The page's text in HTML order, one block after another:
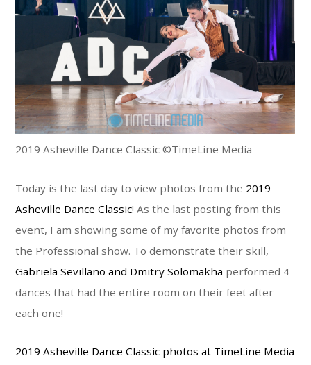
2019 Asheville Dance Classic ©TimeLine Media
Today is the last day to view photos from the 2019
Asheville Dance Classic! As the last posting from this
event, I am showing some of my favorite photos from
the Professional show. To demonstrate their skill,
Gabriela Sevillano and Dmitry Solomakha performed 4
dances that had the entire room on their feet after
each one!
2019 Asheville Dance Classic photos at TimeLine Media